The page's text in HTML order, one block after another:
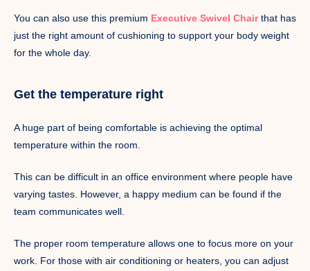
You can also use this premium Executive Swivel Chairthat has
just the right amount of cushioning to support your body weight
for the whole day.
Get the temperature right
A huge part of being comfortable is achieving the optimal
temperature within the room.
This can be difficult in an office environment where people have
varying tastes. However, a happy medium can be found if the
team communicates well.
The proper room temperature allows one to focus more on your
work. For those with air conditioning or heaters, you can adjust